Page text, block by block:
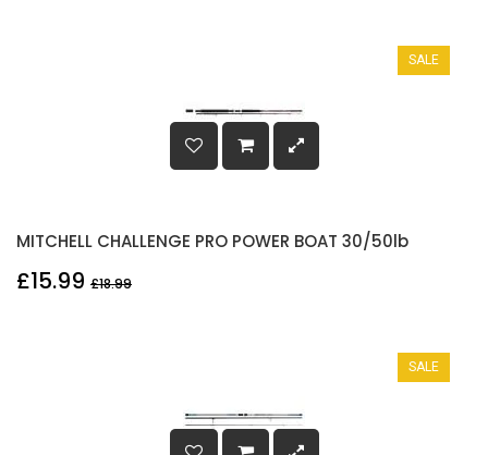
SALE
MITCHELL CHALLENGE PRO POWER BOAT 30/50lb
£15.99 £18.99
SALE